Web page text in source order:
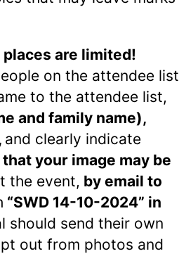
are limited!
on the attendee list
to the attendee list,
and family name),
and clearly indicate
that your image may be
the event, by email to
“SWD 14-10-2024” in
should send their own
out from photos and